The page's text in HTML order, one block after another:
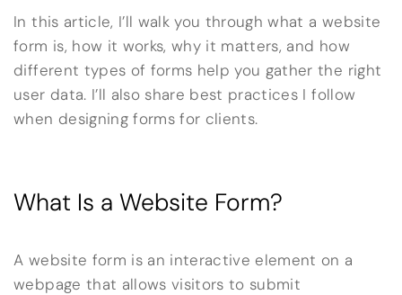
In this article, I’ll walk you through what a website
form is, how it works, why it matters, and how
different types of forms help you gather the right
user data. I’ll also share best practices I follow
when designing forms for clients.
What Is a Website Form?
A website form is an interactive element on a
webpage that allows visitors to submit